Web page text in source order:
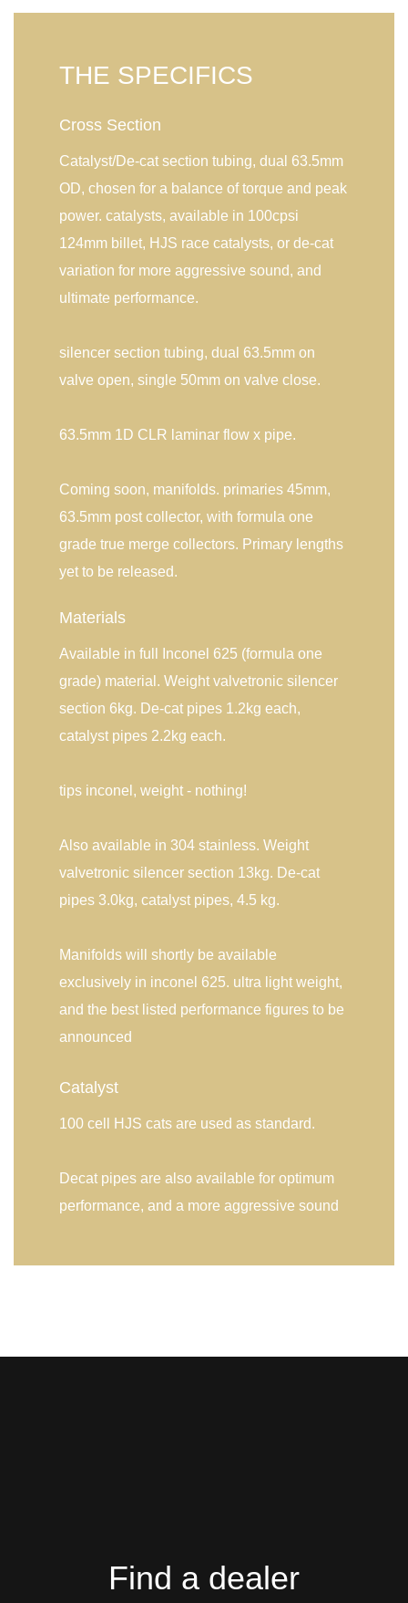
THE SPECIFICS
Cross Section
Catalyst/De-cat section tubing, dual 63.5mm
OD, chosen for a balance of torque and peak
power. catalysts, available in 100cpsi
124mm billet, HJS race catalysts, or de-cat
variation for more aggressive sound, and
ultimate performance.
silencer section tubing, dual 63.5mm on
valve open, single 50mm on valve close.
63.5mm 1D CLR laminar flow x pipe.
Coming soon, manifolds. primaries 45mm,
63.5mm post collector, with formula one
grade true merge collectors. Primary lengths
yet to be released.
Materials
Available in full Inconel 625 (formula one
grade) material. Weight valvetronic silencer
section 6kg. De-cat pipes 1.2kg each,
catalyst pipes 2.2kg each.
tips inconel, weight - nothing!
Also available in 304 stainless. Weight
valvetronic silencer section 13kg. De-cat
pipes 3.0kg, catalyst pipes, 4.5 kg.
Manifolds will shortly be available
exclusively in inconel 625. ultra light weight,
and the best listed performance figures to be
announced
Catalyst
100 cell HJS cats are used as standard.
Decat pipes are also available for optimum
performance, and a more aggressive sound
Find a dealer